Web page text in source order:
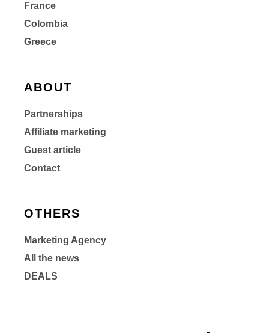
France
Colombia
Greece
ABOUT
Partnerships
Affiliate marketing
Guest article
Contact
OTHERS
Marketing Agency
All the news
DEALS